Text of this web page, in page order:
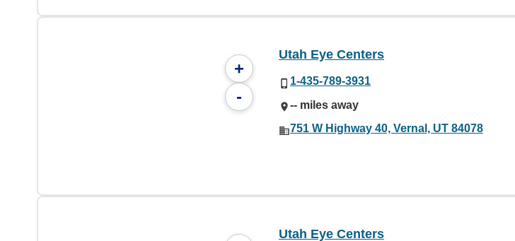
+
-
Utah Eye Centers
1-435-789-3931
-- miles away
751 W Highway 40, Vernal, UT 84078
Utah Eye Centers